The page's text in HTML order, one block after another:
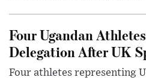
Four Ugandan
Delegation After UK
Four athletes representing